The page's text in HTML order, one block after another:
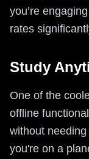
you’re
rates
Study
One of the
offline
without
you're on a